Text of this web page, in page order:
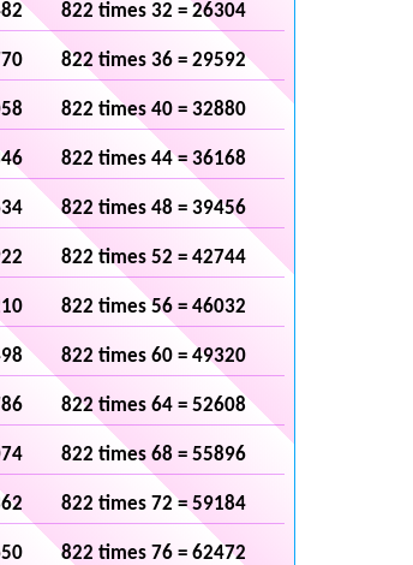
822 times 32 = 26304
822 times 36 = 29592
822 times 40 = 32880
822 times 44 = 36168
822 times 48 = 39456
822 times 52 = 42744
822 times 56 = 46032
822 times 60 = 49320
822 times 64 = 52608
822 times 68 = 55896
822 times 72 = 59184
822 times 76 = 62472